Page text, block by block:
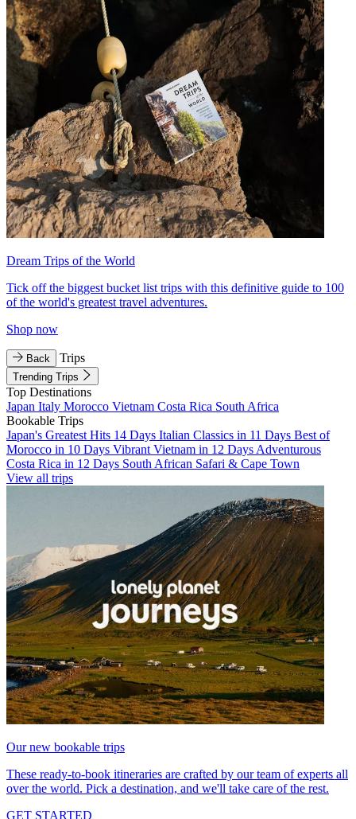
Dream Trips of the World
Tick off the biggest bucket list trips with this definitive guide to 100
of the world's greatest travel adventures.
Shop now
Back Trips
Trending Trips
Top Destinations
Japan Italy Morocco Vietnam Costa Rica South Africa
Bookable Trips
Japan's Greatest Hits 14 Days Italian Classics in 11 Days Best of
Morocco in 10 Days Vibrant Vietnam in 12 Days Adventurous
Costa Rica in 12 Days South African Safari & Cape Town
View all trips
Our new bookable trips
These ready-to-book itineraries are crafted by our team of experts all
over the world. Pick a destination, and we'll take care of the rest.
GET STARTED